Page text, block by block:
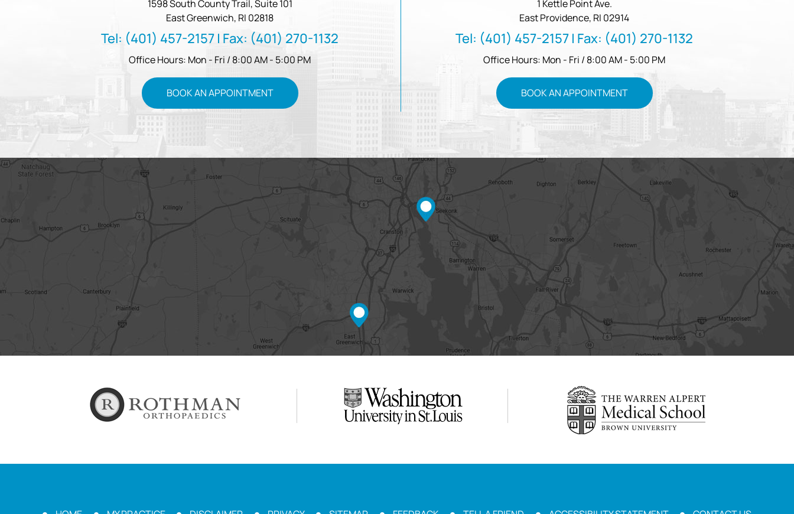
1598 South County Trail, Suite 101
East Greenwich, RI 02818
Tel: (401) 457-2157 | Fax: (401) 270-1132
Office Hours: Mon - Fri / 8:00 AM - 5:00 PM
BOOK AN APPOINTMENT
1 Kettle Point Ave.
East Providence, RI 02914
Tel: (401) 457-2157 | Fax: (401) 270-1132
Office Hours: Mon - Fri / 8:00 AM - 5:00 PM
BOOK AN APPOINTMENT